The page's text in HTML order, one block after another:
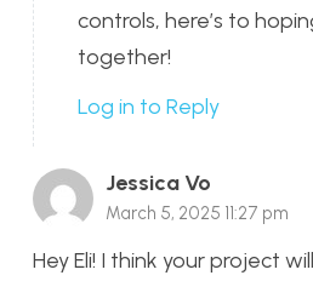
controls, here’s to
together!
Log in to Reply
Jessica Vo
March 5, 2025 11:27 pm
Hey Eli! I think your project